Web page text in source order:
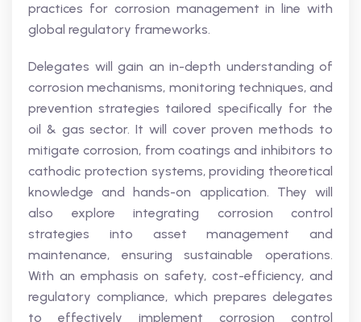
practices for corrosion management in line with
global regulatory frameworks.
Delegates will gain an in-depth understanding of
corrosion mechanisms, monitoring techniques, and
prevention strategies tailored specifically for the
oil & gas sector. It will cover proven methods to
mitigate corrosion, from coatings and inhibitors to
cathodic protection systems, providing theoretical
knowledge and hands-on application. They will
also explore integrating corrosion control
strategies into asset management and
maintenance, ensuring sustainable operations.
With an emphasis on safety, cost-efficiency, and
regulatory compliance, which prepares delegates
to effectively implement corrosion control